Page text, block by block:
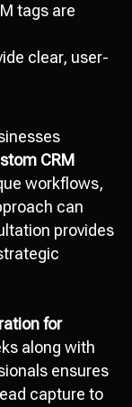
tags are
clear, user-
CRM
workflows,
can
provides
for
along with
ensures
capture to